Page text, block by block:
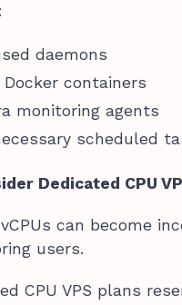
daemons
Docker containers
monitoring agents
scheduled
Dedicated CPU
can become
users.
CPU VPS plans